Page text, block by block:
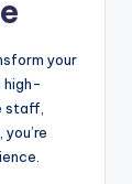
your
high-
staff,